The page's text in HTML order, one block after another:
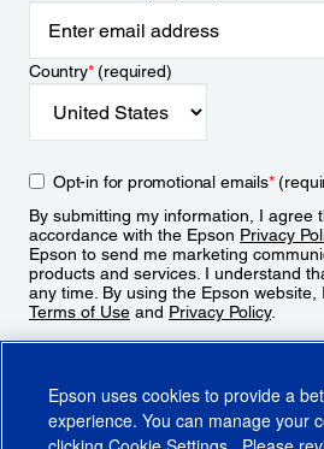
Country*(required)
Opt-in for promotional emails*
By submitting my information, I agree
accordance with the Epson Privacy
Epson to send me marketing
products and services. I understand
any time. By using the Epson website,
Terms of Use and Privacy Policy.
Epson uses cookies to provide a
experience. You can manage your